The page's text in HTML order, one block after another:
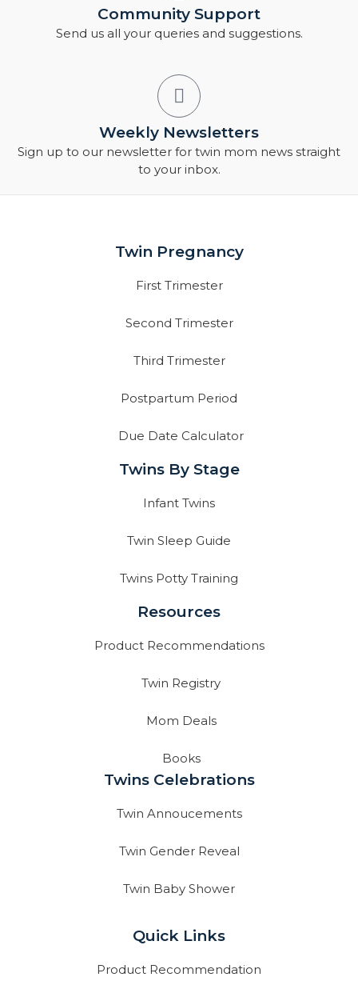
Community Support
Send us all your queries and suggestions.
Weekly Newsletters
Sign up to our newsletter for twin mom news straight
to your inbox.
Twin Pregnancy
First Trimester
Second Trimester
Third Trimester
Postpartum Period
Due Date Calculator
Twins By Stage
Infant Twins
Twin Sleep Guide
Twins Potty Training
Resources
Product Recommendations
Twin Registry
Mom Deals
Books
Twins Celebrations
Twin Annoucements
Twin Gender Reveal
Twin Baby Shower
Quick Links
Product Recommendation